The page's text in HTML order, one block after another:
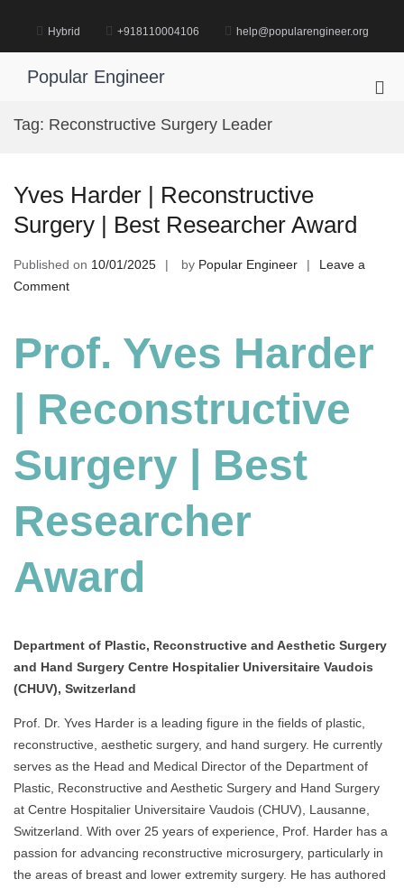
content
Hybrid +918110004106 help@popularengineer.org
Popular Engineer
Tag: Reconstructive Surgery Leader
Yves Harder | Reconstructive
Surgery | Best Researcher Award
Published on 10/01/2025 by Popular Engineer
Leave a
Commenton
|
Reconstructive
|
Researcher
Award
Prof. Yves Harder
| Reconstructive
Surgery | Best
Researcher
Award
Department of Plastic, Reconstructive and Aesthetic Surgery
and Hand Surgery Centre Hospitalier Universitaire Vaudois
(CHUV), Switzerland
Prof. Dr. Yves Harder is a leading figure in the fields of plastic,
reconstructive, aesthetic surgery, and hand surgery. He currently
serves as the Head and Medical Director of the Department of
Plastic, Reconstructive and Aesthetic Surgery and Hand Surgery
at Centre Hospitalier Universitaire Vaudois (CHUV), Lausanne,
Switzerland. With over 25 years of experience, Prof. Harder has a
passion for advancing reconstructive microsurgery, particularly in
the areas of breast and lower extremity surgery. He has authored